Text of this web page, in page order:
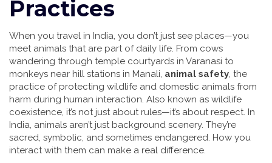
Practices
When you travel in India, you don’t just see places—you
meet animals that are part of daily life. From cows
wandering through temple courtyards in Varanasi to
monkeys near hill stations in Manali, animal safety, the
practice of protecting wildlife and domestic animals from
harm during human interaction. Also known as wildlife
coexistence, it’s not just about rules—it’s about respect. In
India, animals aren’t just background scenery. They’re
sacred, symbolic, and sometimes endangered. How you
interact with them can make a real difference.